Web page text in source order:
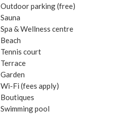
Outdoor parking (free)
Sauna
Spa & Wellness centre
Beach
Tennis court
Terrace
Garden
Wi-Fi (fees apply)
Boutiques
Swimming pool